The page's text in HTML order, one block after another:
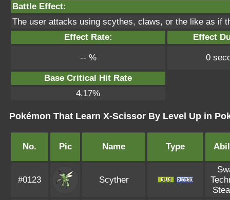
Battle Effect:
The user attacks using scythes, claws, or the like as if
Effect Rate:
Effect
-- % 0
Base Critical Hit Rate
4.17%
Pokémon That Learn X-Scissor By Level Up in
No. Pic Name Type
#0123 Scyther